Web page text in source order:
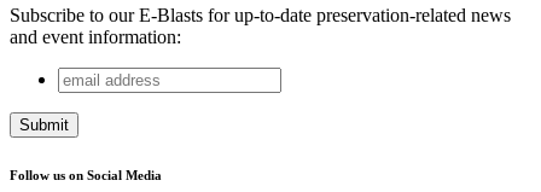
Subscribe to our E-Blasts for up-to-date preservation-related news
and event information:
Company
This field is for validation purposes and should be left
email
address
Follow us on Social Media